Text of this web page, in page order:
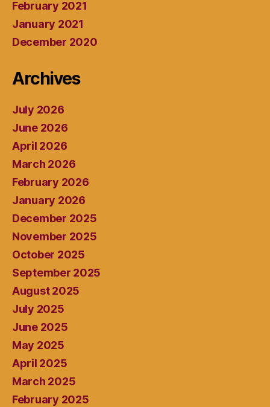
February 2021
January 2021
December 2020
Archives
July 2026
June 2026
April 2026
March 2026
February 2026
January 2026
December 2025
November 2025
October 2025
September 2025
August 2025
July 2025
June 2025
May 2025
April 2025
March 2025
February 2025